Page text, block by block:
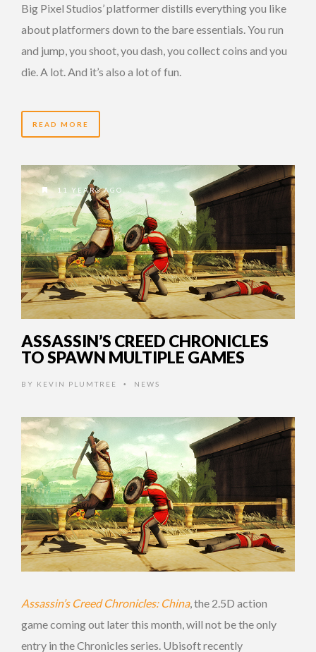
Big Pixel Studios’ platformer distills everything you like
about platformers down to the bare essentials. You run
and jump, you shoot, you dash, you collect coins and you
die. A lot. And it’s also a lot of fun.
READ MORE
11 YEARS AGO
ASSASSIN’S CREED CHRONICLES
TO SPAWN MULTIPLE GAMES
BY KEVIN PLUMTREE • NEWS
Assassin’s Creed Chronicles: China, the 2.5D action
game coming out later this month, will not be the only
entry in the Chronicles series. Ubisoft recently